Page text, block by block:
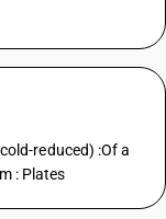
reduced) :Of a
: Plates